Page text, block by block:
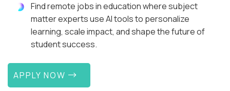
Find remote jobs in education where subject
matter experts use AI tools to personalize
learning, scale impact, and shape the future of
student success.
APPLY NOW